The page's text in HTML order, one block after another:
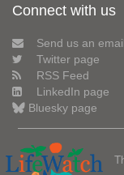
Connect with us
Send us an email
Twitter page
RSS Feed
LinkedIn page
Bluesky page